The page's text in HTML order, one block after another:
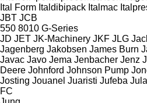
Ital Form Italdibipack Italmac
JBT JCB
550 8010 G-Series
JD JET JK-Machinery JKF JLG
Jagenberg Jakobsen James Burn
Javac Javo Jema Jenbacher Jenz
Deere Johnford Johnson Pump
Josting Jouanel Juaristi Jufeba
FC